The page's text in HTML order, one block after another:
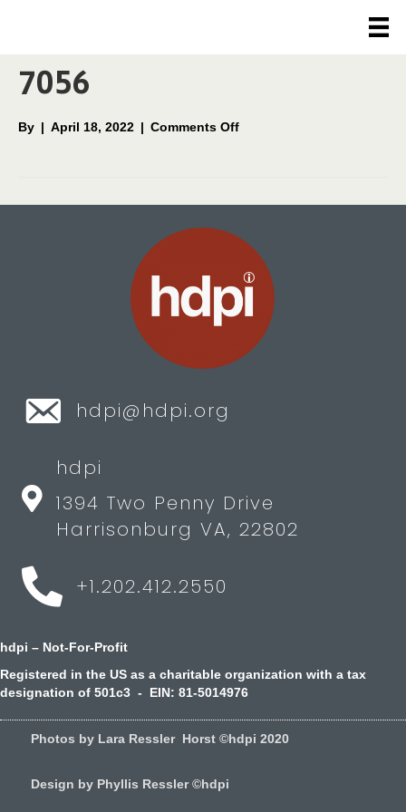
7056
By | April 18, 2022 | Comments Offon
hdpi@hdpi.org
hdpi
1394 Two Penny Drive
Harrisonburg VA, 22802
+1.202.412.2550
hdpi – Not-For-Profit
Registered in the US as a charitable organization with a tax
designation of 501c3 - EIN: 81-5014976
Photos by Lara Ressler Horst ©hdpi 2020
Design by Phyllis Ressler ©hdpi